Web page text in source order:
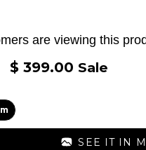
are viewing this
$ 399.00 Sale
SEE IT IN